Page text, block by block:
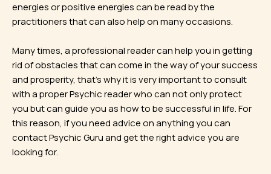
energies or positive energies can be read by the
practitioners that can also help on many occasions.
Many times, a professional reader can help you in getting
rid of obstacles that can come in the way of your success
and prosperity, that’s why it is very important to consult
with a proper Psychic reader who can not only protect
you but can guide you as how to be successful in life. For
this reason, if you need advice on anything you can
contact Psychic Guru and get the right advice you are
looking for.